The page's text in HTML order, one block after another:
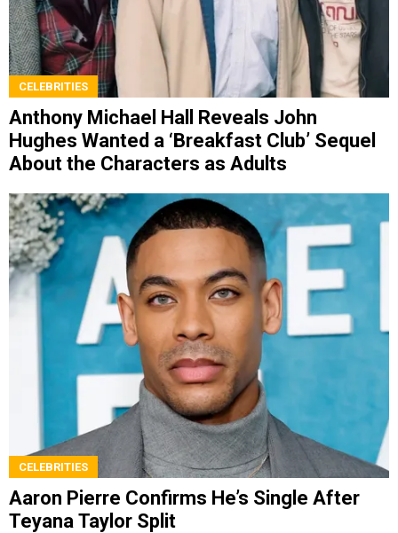
CELEBRITIES
Anthony Michael Hall Reveals John
Hughes Wanted a ‘Breakfast Club’ Sequel
About the Characters as Adults
CELEBRITIES
Aaron Pierre Confirms He’s Single After
Teyana Taylor Split